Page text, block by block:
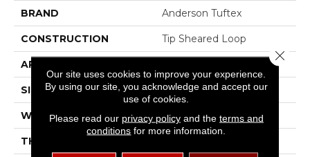
BRAND Anderson Tuftex
CONSTRUCTION Tip Sheared Loop
APPLICATION
SIZE 12 Ft
WIDTH 12 Ft
THICKNESS
Our site uses cookies to improve your experience.
By using our site, you acknowledge and accept our
use of cookies.
Please read our privacy policyand the terms and
conditions for more information.
Close